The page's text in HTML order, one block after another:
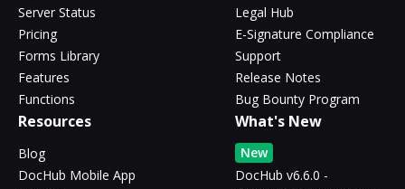
Server Status
Pricing
Forms Library
Features
Functions
Legal Hub
E-Signature Compliance
Support
Release Notes
Bug Bounty Program
Resources
Blog
DocHub Mobile App
What's New
New
DocHub v6.6.0 -